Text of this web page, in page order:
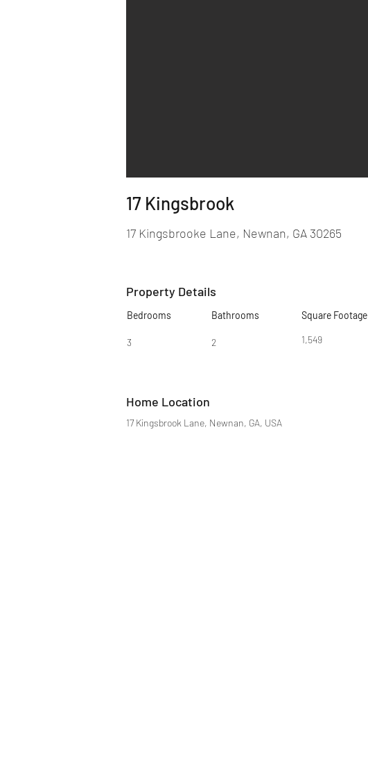
17 Kingsbrook
17 Kingsbrooke Lane, Newnan, GA 30265
Property Details
Bedrooms
3
Bathrooms
2
Square Footage
1,549
Home Location
17 Kingsbrook Lane, Newnan, GA, USA